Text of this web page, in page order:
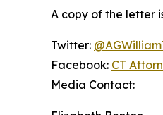
A copy of the letter
Twitter:
Facebook: CT
Media Contact: